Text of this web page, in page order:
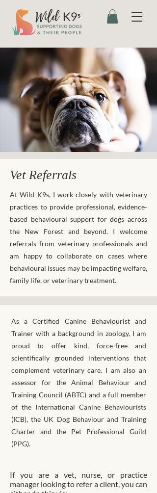
Vet Referrals
At Wild K9s, I work closely with veterinary
practices to provide professional, evidence-
based behavioural support for dogs across
the New Forest and beyond. I welcome
referrals from veterinary professionals and
am happy to collaborate on cases where
behavioural issues may be impacting welfare,
family life, or veterinary treatment.
As a Certified Canine Behaviourist and
Trainer with a background in zoology, I am
proud to offer kind, force-free and
scientifically grounded interventions that
complement veterinary care. I am also an
assessor for the Animal Behaviour and
Training Council (ABTC) and a full member
of the International Canine Behaviourists
(ICB), the UK Dog Behaviour and Training
Charter and the Pet Professional Guild
(PPG).
If you are a vet, nurse, or practice
manager looking to refer a client, you can